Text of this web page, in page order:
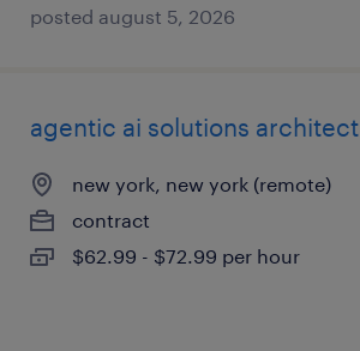
posted august 5, 2026
agentic ai solutions architect
new york, new york (remote)
contract
$62.99 - $72.99 per hour